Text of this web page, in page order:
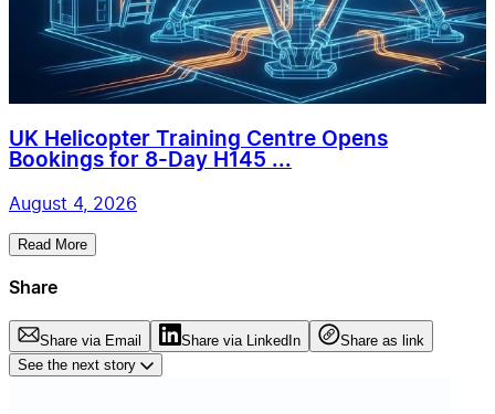
UK Helicopter Training Centre Opens
Bookings for 8-Day H145 ...
August 4, 2026
Read More
Share
Share via Email Share via LinkedIn
Share as link
See the next story